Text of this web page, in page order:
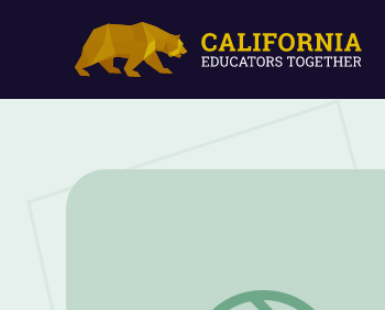
Women’s Suffrage and